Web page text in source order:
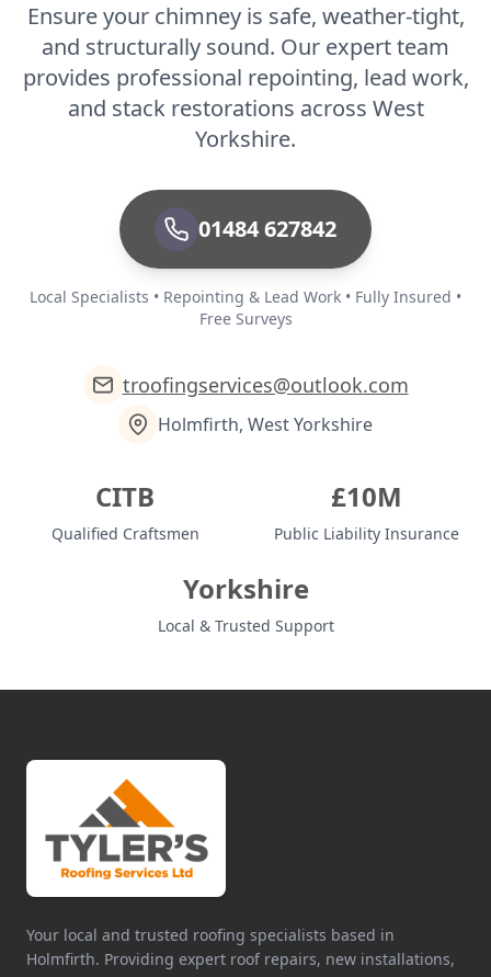
Ensure your chimney is safe, weather-tight,
and structurally sound. Our expert team
provides professional repointing, lead work,
and stack restorations across West
Yorkshire.
01484 627842
Local Specialists • Repointing & Lead Work • Fully Insured •
Free Surveys
troofingservices@outlook.com
Holmfirth, West Yorkshire
CITB
Qualified Craftsmen
£10M
Public Liability Insurance
Yorkshire
Local & Trusted Support
Your local and trusted roofing specialists based in
Holmfirth. Providing expert roof repairs, new installations,